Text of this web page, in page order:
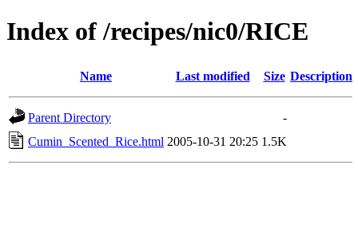
Index of /recipes/nic0/RICE
Name Last modified Size Description
Parent Directory
-
Cumin_Scented_Rice.html 2005-10-31 20:25 1.5K